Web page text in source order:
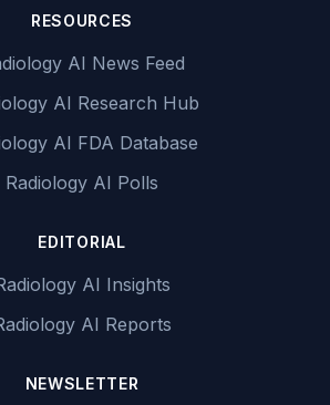
RESOURCES
AI News Feed
AI Research Hub
AI FDA Database
Radiology AI Polls
EDITORIAL
AI Insights
AI Reports
NEWSLETTER